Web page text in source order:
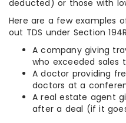
deducted) or those with
Here are a few examples
out TDS under Section
A company giving
who exceeded sales
A doctor providing
doctors at a
A real estate agent
after a deal (if it